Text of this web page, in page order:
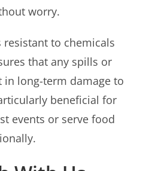
worry.
to chemicals
that any spills or
in long-term damage to
beneficial for
events or serve food